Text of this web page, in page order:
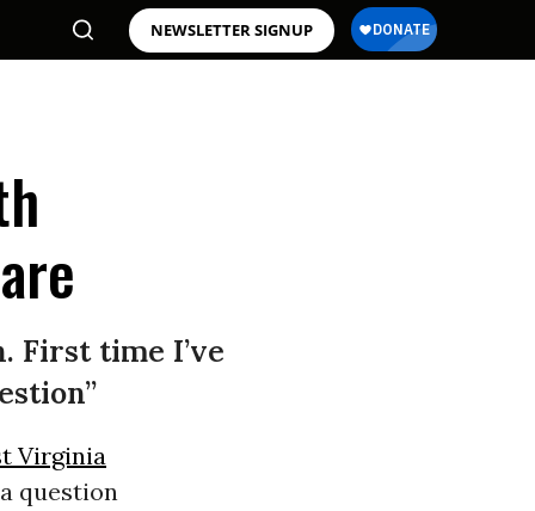
NEWSLETTER SIGNUP
First time I’ve
Virginia
question